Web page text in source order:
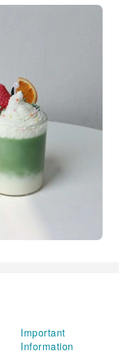
Important
Information